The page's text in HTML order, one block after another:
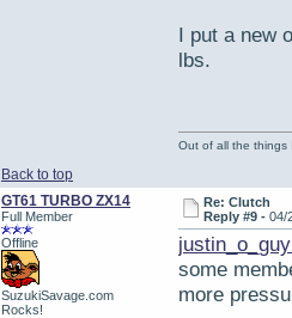
I put a new
lbs.
Back to top
Out of all the things
GT61 TURBO ZX14
Full Member
Offline
SuzukiSavage.com
Rocks!
Re: Clutch
Reply #9 -04/
some
more